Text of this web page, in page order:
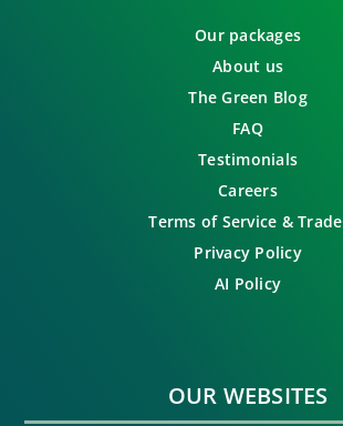
Our packages
About us
The Green Blog
FAQ
Testimonials
Careers
Terms of Service & Trade
Privacy Policy
AI Policy
OUR WEBSITES